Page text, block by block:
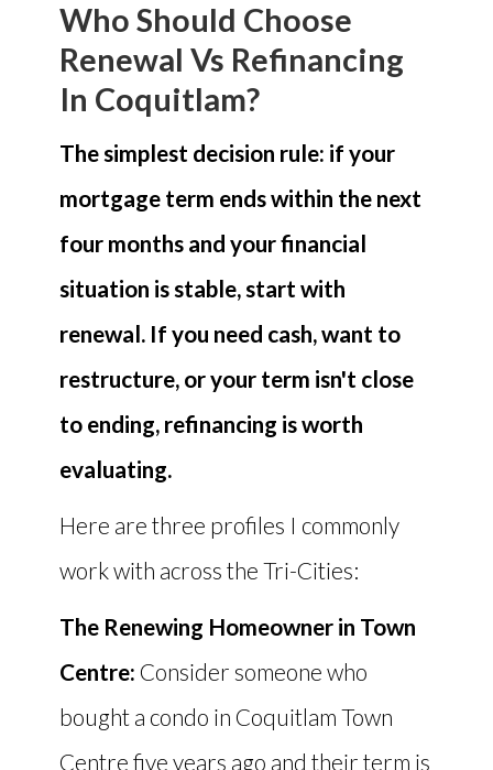
Who Should Choose
Renewal Vs Refinancing
In Coquitlam?
The simplest decision rule: if your
mortgage term ends within the next
four months and your financial
situation is stable, start with
renewal. If you need cash, want to
restructure, or your term isn't close
to ending, refinancing is worth
evaluating.
Here are three profiles I commonly
work with across the Tri-Cities:
The Renewing Homeowner in Town
Centre: Consider someone who
bought a condo in Coquitlam Town
Centre five years ago and their term is